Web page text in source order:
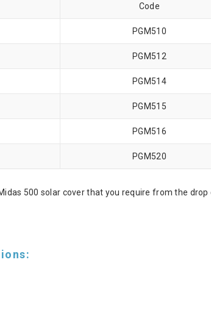
Code
PGM510
PGM512
PGM514
PGM515
PGM516
PGM520
500 solar cover that you require from the drop